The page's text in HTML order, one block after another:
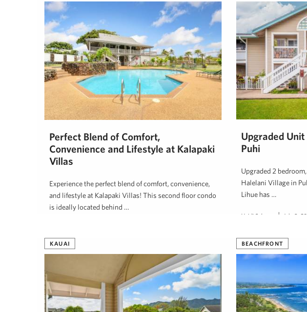
Perfect Blend of Comfort,
Convenience and Lifestyle at Kalapaki
Villas
Experience the perfect blend of comfort, convenience,
and lifestyle at Kalapaki Villas! This second floor condo
is ideally located behind …
Upgraded
Puhi
Upgraded 2
Halelani Village in
Lihue has …
Heidi Schemp July 9,
KAUAI BEACHFRONT